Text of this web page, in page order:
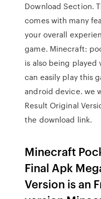
Download Section.
comes with many
your overall
game. Minecraft:
is also being played
can easily play this
android device. we
Result Original
the download link.
Minecraft
Final Apk
Version is an